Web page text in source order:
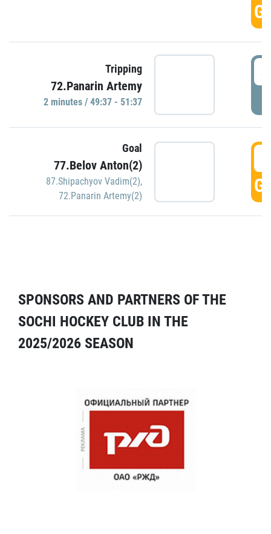
Tripping
72.Panarin Artemy
2 minutes / 49:37 - 51:37
Goal
77.Belov Anton(2)
87.Shipachyov Vadim(2),
72.Panarin Artemy(2)
SPONSORS AND PARTNERS OF THE
SOCHI HOCKEY CLUB IN THE
2025/2026 SEASON